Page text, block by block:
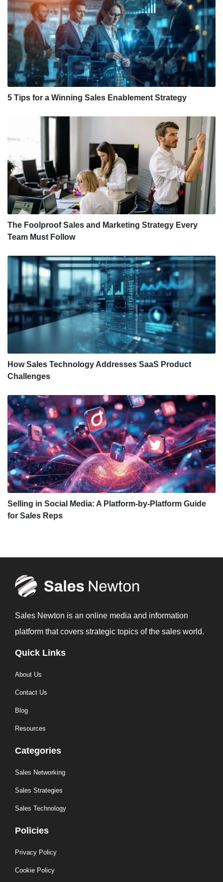
5 Tips for a Winning Sales Enablement Strategy
The Foolproof Sales and Marketing Strategy Every
Team Must Follow
How Sales Technology Addresses SaaS Product
Challenges
Selling in Social Media: A Platform-by-Platform Guide
for Sales Reps
Sales Newton is an online media and information
platform that covers strategic topics of the sales world.
Quick Links
About Us
Contact Us
Blog
Resources
Categories
Sales Networking
Sales Strategies
Sales Technology
Policies
Privacy Policy
Cookie Policy